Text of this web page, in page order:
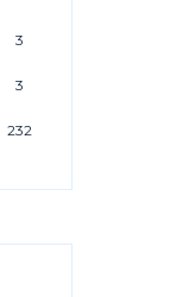
3
3
232